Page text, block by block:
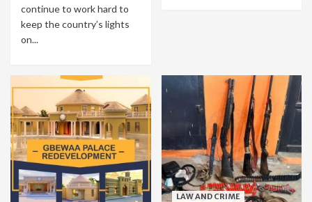
continue to work hard to
keep the country’s lights
on...
LAW AND CRIME